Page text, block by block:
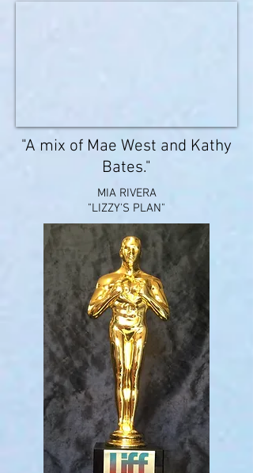
"A mix of Mae West and Kathy
Bates."
MIA RIVERA
"LIZZY'S PLAN"